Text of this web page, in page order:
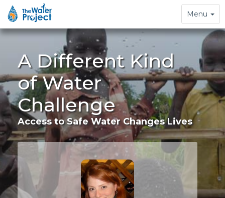
Toggle
navigation
Menu
A Different Kind
of Water
Challenge
Access to Safe Water Changes Lives